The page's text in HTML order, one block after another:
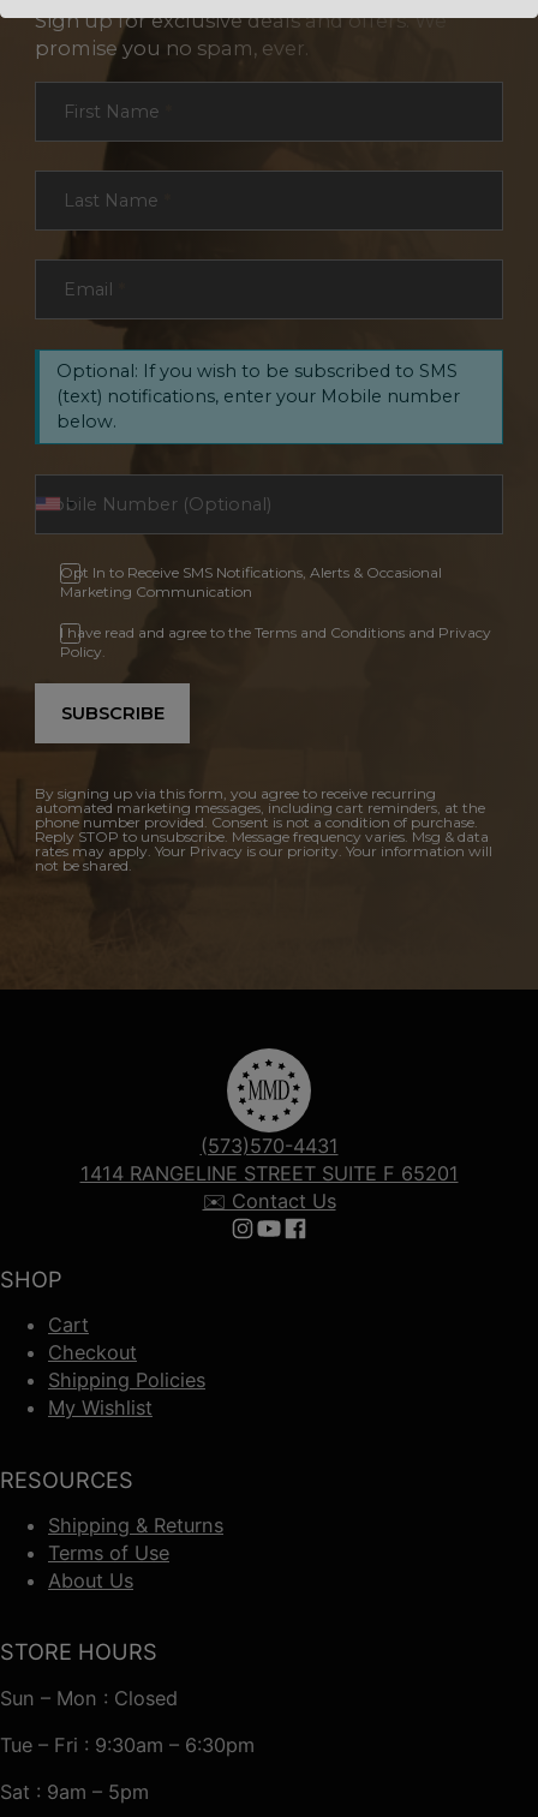
Sign up for exclusive deals and offers. We
promise you no spam, ever.
Section
First Name
Last Name
Email
Optional: If you wish to be subscribed to SMS
(text) notifications, enter your Mobile number
below.
Opt In to Receive SMS Notifications, Alerts & Occasional
Marketing Communication
I have read and agree to the Terms and Conditions and Privacy
Policy.
SUBSCRIBE
By signing up via this form, you agree to receive recurring
automated marketing messages, including cart reminders, at the
phone number provided. Consent is not a condition of purchase.
Reply STOP to unsubscribe. Message frequency varies. Msg & data
rates may apply. Your Privacy is our priority. Your information will
not be shared.
SHOP
Cart
Checkout
Shipping Policies
My Wishlist
RESOURCES
Shipping & Returns
Terms of Use
About Us
(573)570-4431
1414 RANGELINE STREET SUITE F 65201
✉️ Contact Us
Follow us on Instagram
Follow us on YouTube
Follow us on Facebook
STORE HOURS
Sun – Mon : Closed
Tue – Fri : 9:30am – 6:30pm
Sat : 9am – 5pm